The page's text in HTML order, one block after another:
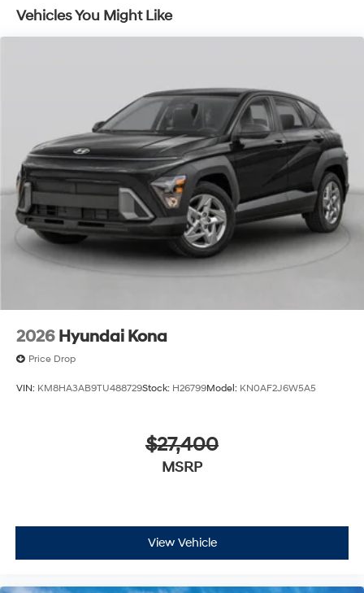
Vehicles You Might Like
2026 Hyundai Kona
Price Drop
VIN: KM8HA3AB9TU488729Stock: H26799Model: KN0AF2J6W5A5
$27,400
MSRP
View Vehicle